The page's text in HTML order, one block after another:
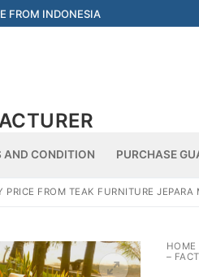
FROM INDONESIA
AND CONDITION PURCHASE
FROM TEAK FURNITURE JEPARA
HOME
–